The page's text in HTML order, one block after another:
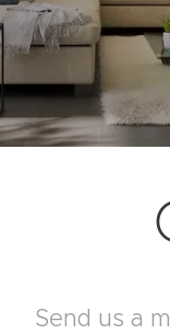
Send us a